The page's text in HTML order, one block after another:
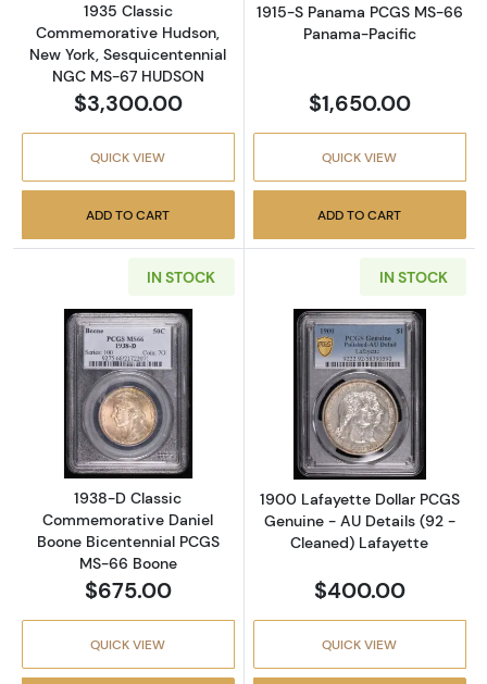
1935 Classic
Commemorative Hudson,
New York, Sesquicentennial
NGC MS-67 HUDSON
$3,300.00
QUICK VIEW
ADD TO CART
1915-S Panama PCGS MS-66
Panama-Pacific
$1,650.00
QUICK VIEW
ADD TO CART
IN STOCK
Read more about1938-D Classic
1938-D Classic
Commemorative Daniel
Boone Bicentennial PCGS
MS-66 Boone
$675.00
QUICK VIEW
IN STOCK
Read more
1900 Lafayette Dollar PCGS
Genuine - AU Details (92 -
Cleaned) Lafayette
$400.00
QUICK VIEW